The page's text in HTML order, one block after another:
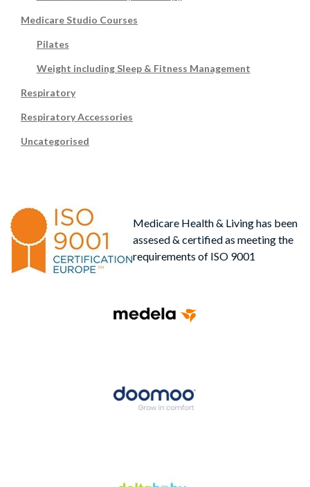
Medicare Studio Courses
Pilates
Weight including Sleep & Fitness Management
Respiratory
Respiratory Accessories
Uncategorised
Medicare Health & Living has been
assesed & certified as meeting the
requirements of ISO 9001